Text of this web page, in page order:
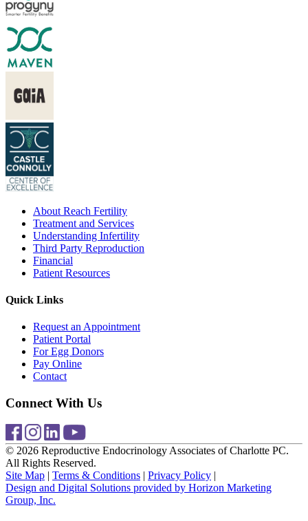
About Reach Fertility
Treatment and Services
Understanding Infertility
Third Party Reproduction
Financial
Patient Resources
Quick Links
Request an Appointment
Patient Portal
For Egg Donors
Pay Online
Contact
Connect With Us
© 2026 Reproductive Endocrinology Associates of Charlotte PC.
All Rights Reserved.
Site Map | Terms & Conditions | Privacy Policy |
Design and Digital Solutions provided by Horizon Marketing
Group, Inc.